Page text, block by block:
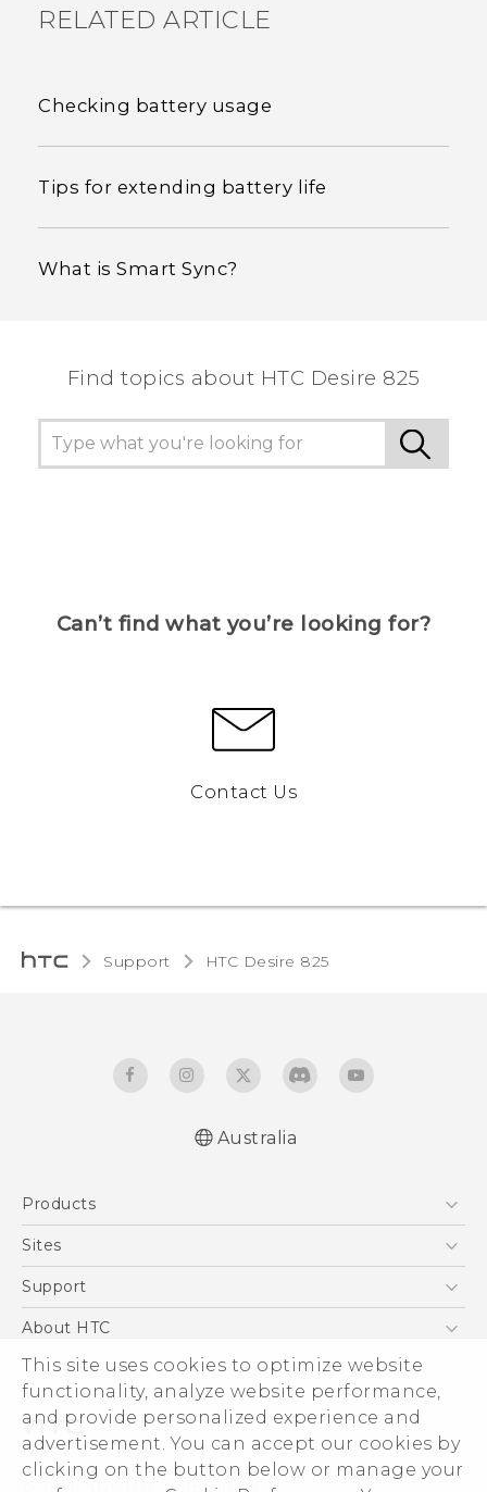
This site uses cookies to optimize website
functionality, analyze website performance,
and provide personalized experience and
advertisement. You can accept our cookies by
clicking on the button below or manage your
RELATED ARTICLE
Checking battery usage
Tips for extending battery life
What is Smart Sync?
Find topics about HTC Desire 825
Can’t find what you’re looking for?
Contact Us
Support HTC Desire 825‎
Australia
Products
5G
Blockchain Phone
Sites
HTC Dev
Support
Support Center
Warranty Policy
About HTC
ESG
Investor
Privacy Policy
Product Security
© 2011-2026 HTC Corporation